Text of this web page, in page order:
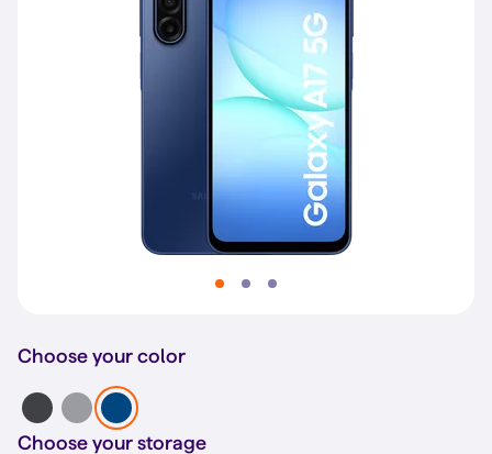
Choose your color
Choose your storage